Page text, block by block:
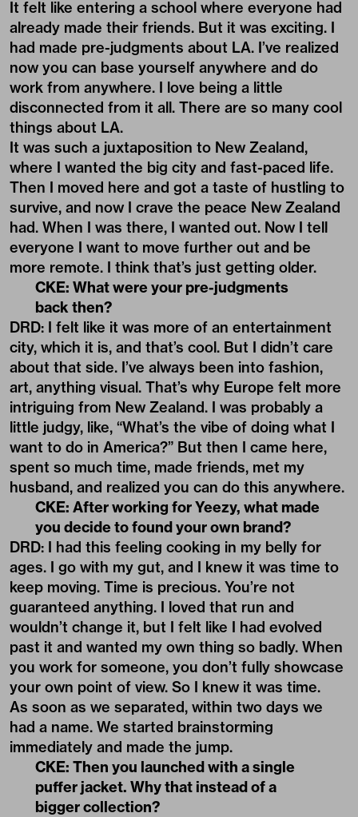
It felt like entering a school where everyone had
already made their friends. But it was exciting. I
had made pre-judgments about LA. I’ve realized
now you can base yourself anywhere and do
work from anywhere. I love being a little
disconnected from it all. There are so many cool
things about LA.
It was such a juxtaposition to New Zealand,
where I wanted the big city and fast-paced life.
Then I moved here and got a taste of hustling to
survive, and now I crave the peace New Zealand
had. When I was there, I wanted out. Now I tell
everyone I want to move further out and be
more remote. I think that’s just getting older.
CKE: What were your pre-judgments
back then?
DRD: I felt like it was more of an entertainment
city, which it is, and that’s cool. But I didn’t care
about that side. I’ve always been into fashion,
art, anything visual. That’s why Europe felt more
intriguing from New Zealand. I was probably a
little judgy, like, “What’s the vibe of doing what I
want to do in America?” But then I came here,
spent so much time, made friends, met my
husband, and realized you can do this anywhere.
CKE: After working for Yeezy, what made
you decide to found your own brand?
DRD: I had this feeling cooking in my belly for
ages. I go with my gut, and I knew it was time to
keep moving. Time is precious. You’re not
guaranteed anything. I loved that run and
wouldn’t change it, but I felt like I had evolved
past it and wanted my own thing so badly. When
you work for someone, you don’t fully showcase
your own point of view. So I knew it was time.
As soon as we separated, within two days we
had a name. We started brainstorming
immediately and made the jump.
CKE: Then you launched with a single
puffer jacket. Why that instead of a
bigger collection?